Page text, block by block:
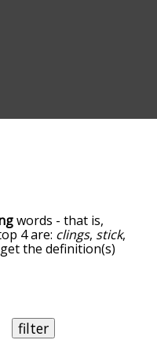
words - that is,
4 are: clings, stick,
the definition(s)
the
associated with
relatedness
the words are
but you can also
filter